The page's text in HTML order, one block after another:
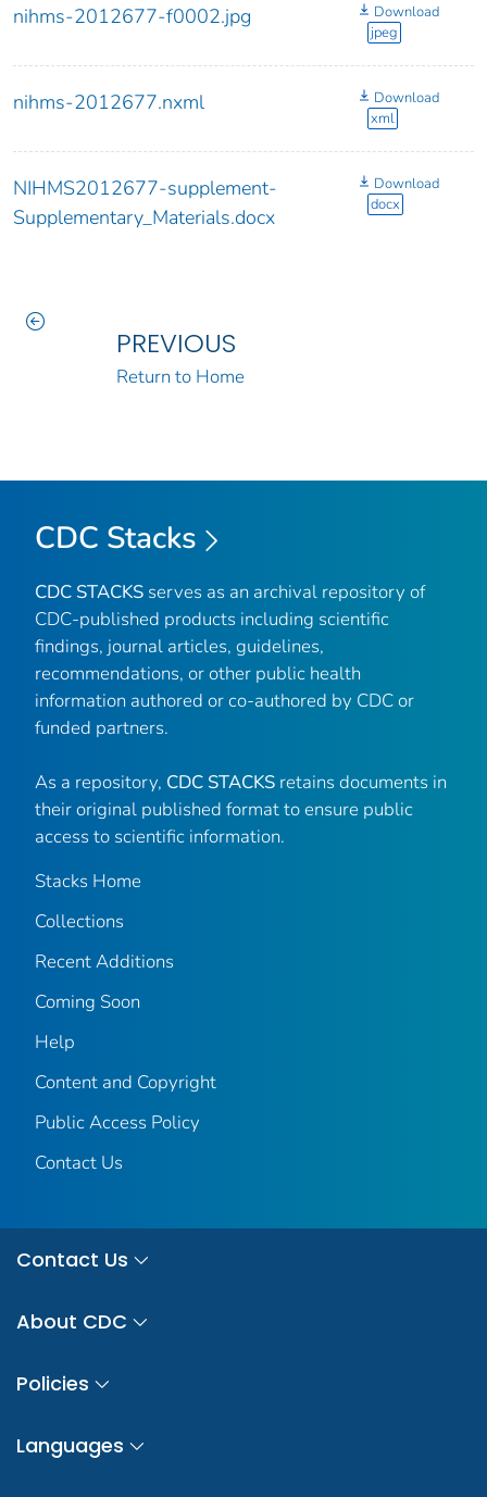
nihms-2012677-f0002.jpg
Download
jpeg
nihms-2012677.nxml
Download
xml
NIHMS2012677-supplement-
Supplementary_Materials.docx
Download
docx
PREVIOUS
Return to Home
CDC Stacks
CDC STACKS serves as an archival repository of
CDC-published products including scientific
findings, journal articles, guidelines,
recommendations, or other public health
information authored or co-authored by CDC or
funded partners.
As a repository, CDC STACKS retains documents in
their original published format to ensure public
access to scientific information.
Stacks Home
Collections
Recent Additions
Coming Soon
Help
Content and Copyright
Public Access Policy
Contact Us
Contact Us
About CDC
Policies
Languages